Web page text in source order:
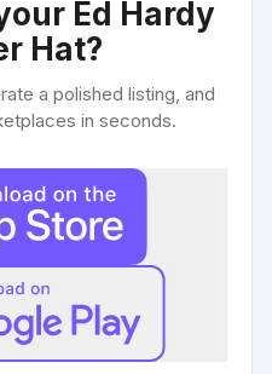
Ed Hardy
Hat?
a polished listing, and
in seconds.